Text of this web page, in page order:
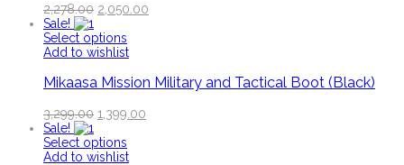
2,278.00 2,050.00
Sale!
Select options
Add to wishlist
Mikaasa Mission Military and Tactical Boot (Black)
3,299.00 1,399.00
Sale!
Select options
Add to wishlist